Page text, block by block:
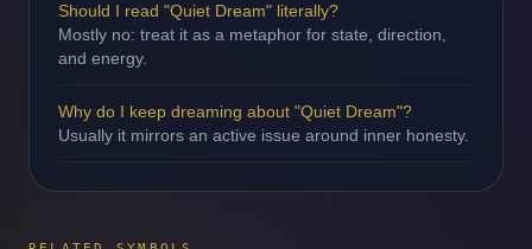
Should I read "Quiet Dream" literally?
Mostly no: treat it as a metaphor for state, direction,
and energy.
Why do I keep dreaming about "Quiet Dream"?
Usually it mirrors an active issue around inner honesty.